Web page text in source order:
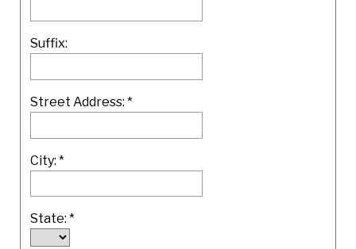
Suffix:
Street Address: *
City: *
State: *